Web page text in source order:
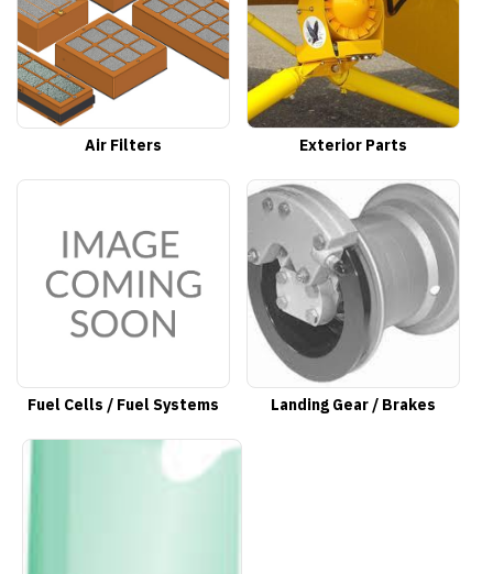
Air Filters Exterior Parts
Fuel Cells / Fuel Systems Landing Gear / Brakes